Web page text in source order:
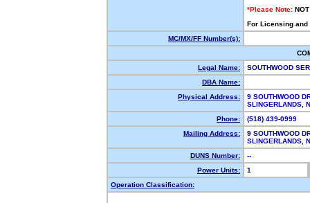
*Please Note:
For Licensing
MC/MX/FF Number(s):
Legal Name:
SOUTHWOOD
DBA Name:
Physical Address:
9 SOUTHWOOD
Phone:
(518) 439-0999
Mailing Address:
9 SOUTHWOOD
DUNS Number:
--
Power Units:
1
Operation Classification: